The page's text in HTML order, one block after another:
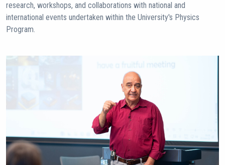
research, workshops, and collaborations with national and
international events undertaken within the University's Physics
Program.